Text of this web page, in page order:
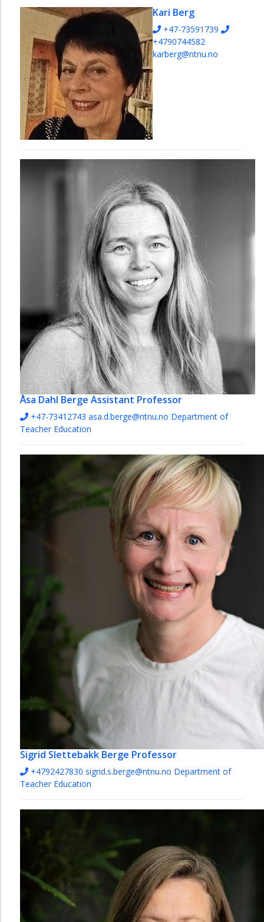
Kari Berg
+47-73591739
+4790744582
karberg@ntnu.no
Åsa Dahl Berge Assistant Professor
+47-73412743 asa.d.berge@ntnu.no Department of
Teacher Education
Sigrid Slettebakk Berge Professor
+4792427830 sigrid.s.berge@ntnu.no Department of
Teacher Education